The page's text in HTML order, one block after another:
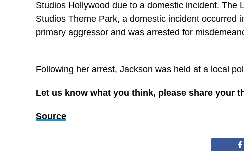
Studios Hollywood due to a domestic incident. The
Studios Theme Park, a domestic incident occurred
primary aggressor and was arrested for
Following her arrest, Jackson was held at a local
Let us know what you think, please share your
Source